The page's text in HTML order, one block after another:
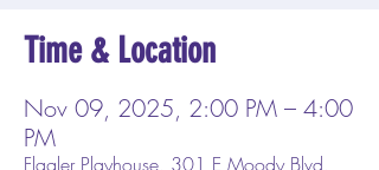
Time & Location
Nov 09, 2025, 2:00 PM – 4:00
PM
Flagler Playhouse, 301 E Moody Blvd,